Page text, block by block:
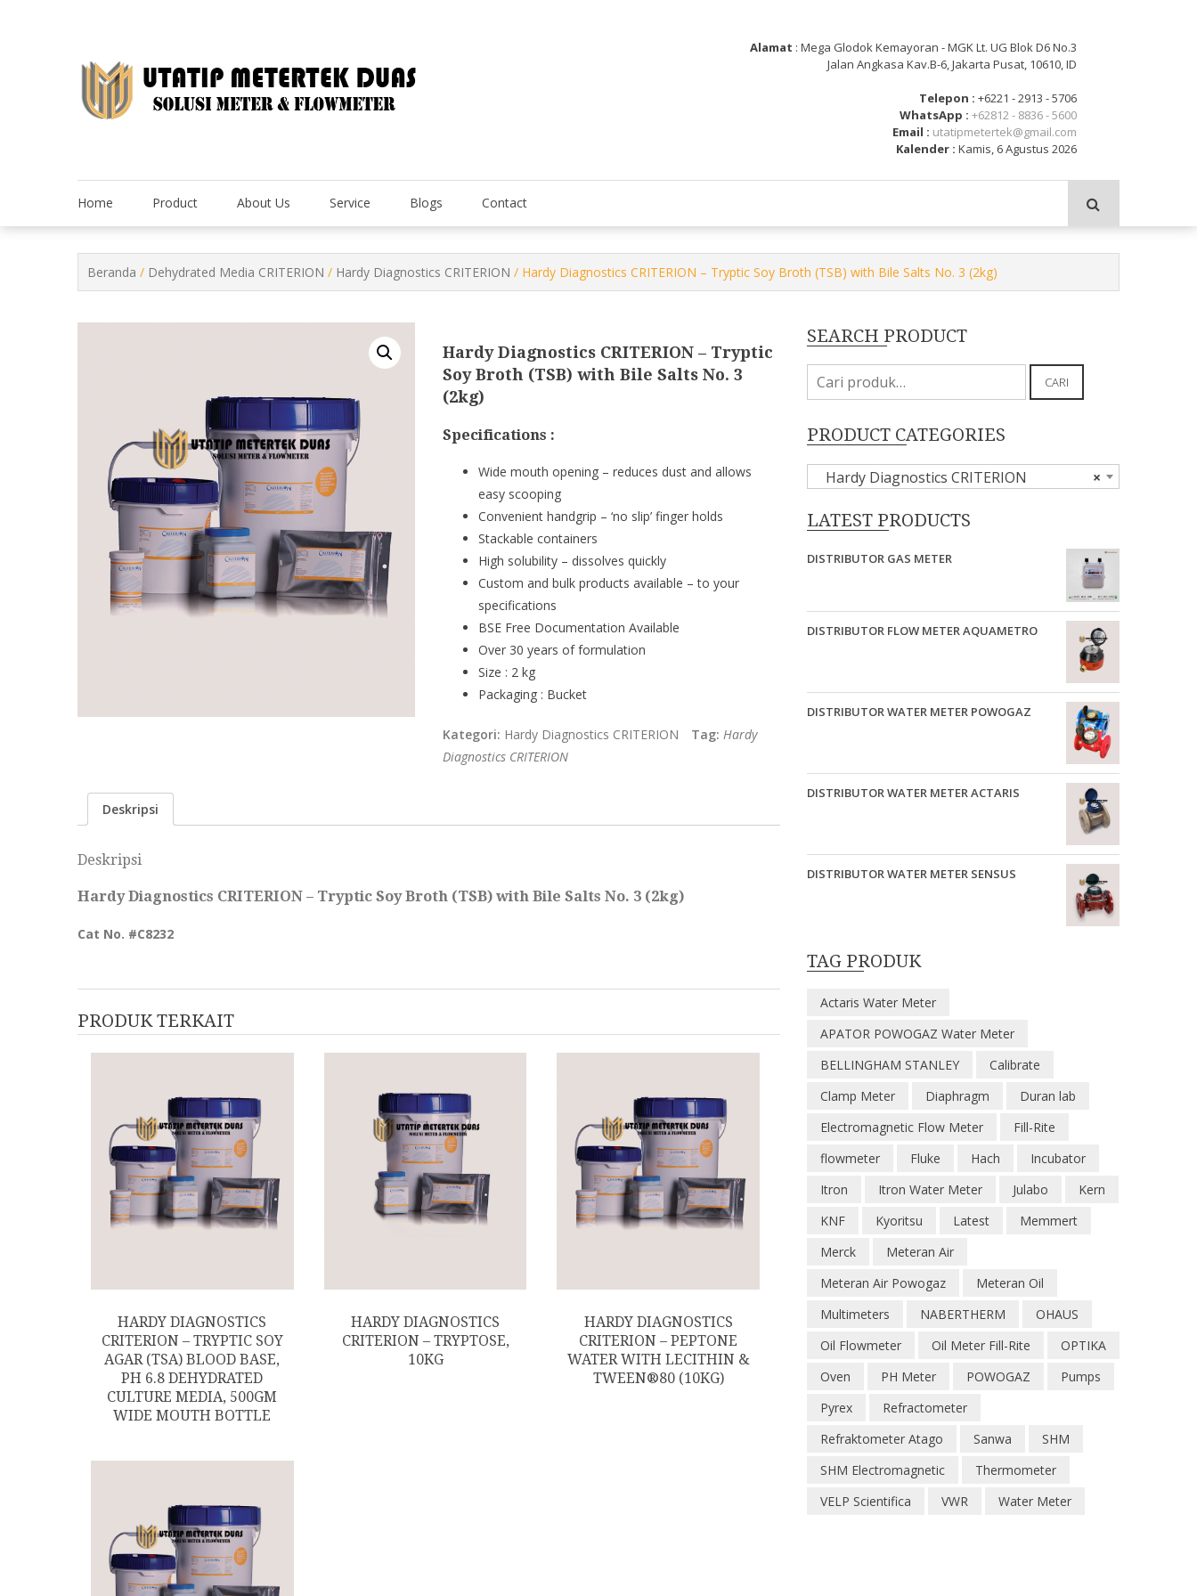
Alamat : Mega Glodok Kemayoran - MGK Lt. UG Blok D6 No.3
Jalan Angkasa Kav.B-6, Jakarta Pusat, 10610, ID
Telepon : +6221 - 2913 - 5706
WhatsApp : +62812 - 8836 - 5600
Email : utatipmetertek@gmail.com
Kalender : Kamis, 6 Agustus 2026
Home Product About Us Service Blogs Contact
Beranda / Dehydrated Media CRITERION / Hardy Diagnostics CRITERION / Hardy Diagnostics CRITERION – Tryptic Soy Broth (TSB) with Bile Salts No. 3 (2kg)
Hardy Diagnostics CRITERION – Tryptic
Soy Broth (TSB) with Bile Salts No. 3
(2kg)
Specifications :
Wide mouth opening – reduces dust and allows
easy scooping
Convenient handgrip – ‘no slip’ finger holds
Stackable containers
High solubility – dissolves quickly
Custom and bulk products available – to your
specifications
BSE Free Documentation Available
Over 30 years of formulation
Size : 2 kg
Packaging : Bucket
Kategori: Hardy Diagnostics CRITERION Tag:Hardy
Diagnostics CRITERION
Deskripsi
Deskripsi
Hardy Diagnostics CRITERION – Tryptic Soy Broth (TSB) with Bile Salts No. 3 (2kg)
Cat No. #C8232
PRODUK TERKAIT
HARDY DIAGNOSTICS
CRITERION – TRYPTIC SOY
AGAR (TSA) BLOOD BASE,
PH 6.8 DEHYDRATED
CULTURE MEDIA, 500GM
WIDE MOUTH BOTTLE
HARDY DIAGNOSTICS
CRITERION – TRYPTOSE,
10KG
HARDY DIAGNOSTICS
CRITERION – PEPTONE
WATER WITH LECITHIN &
TWEEN®80 (10KG)
SEARCH PRODUCT
Pencarian
untuk:
CARI
PRODUCT CATEGORIES
×
Hardy Diagnostics CRITERION
LATEST PRODUCTS
DISTRIBUTOR GAS METER
DISTRIBUTOR FLOW METER AQUAMETRO
DISTRIBUTOR WATER METER POWOGAZ
DISTRIBUTOR WATER METER ACTARIS
DISTRIBUTOR WATER METER SENSUS
TAG PRODUK
Actaris Water Meter
APATOR POWOGAZ Water Meter
BELLINGHAM STANLEY
Calibrate
Clamp Meter
Diaphragm
Duran lab
Electromagnetic Flow Meter
Fill-Rite
flowmeter
Fluke Hach
Incubator
Itron
Itron Water Meter Julabo
Kern
KNF
Kyoritsu Latest
Memmert
Merck
Meteran Air
Meteran Air Powogaz
Meteran Oil
Multimeters
NABERTHERM
OHAUS
Oil Flowmeter
Oil Meter Fill-Rite
OPTIKA
Oven
PH Meter POWOGAZ
Pumps
Pyrex
Refractometer
Refraktometer Atago
Sanwa
SHM
SHM Electromagnetic
Thermometer
VELP Scientifica
VWR Water Meter